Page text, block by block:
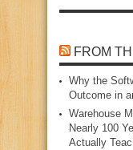
FROM
Why the
Outcome in
Warehouse
Nearly 100
Actually